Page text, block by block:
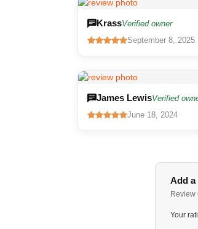
KrassVerified owner
September 8, 2025
James LewisVerified
June 18, 2024
Add a
Review
Your